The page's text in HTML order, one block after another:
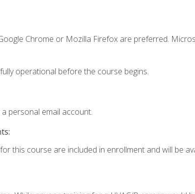
Chrome or Mozilla Firefox are preferred.
operational before the course begins.
personal email account.
this course are included in enrollment and will be